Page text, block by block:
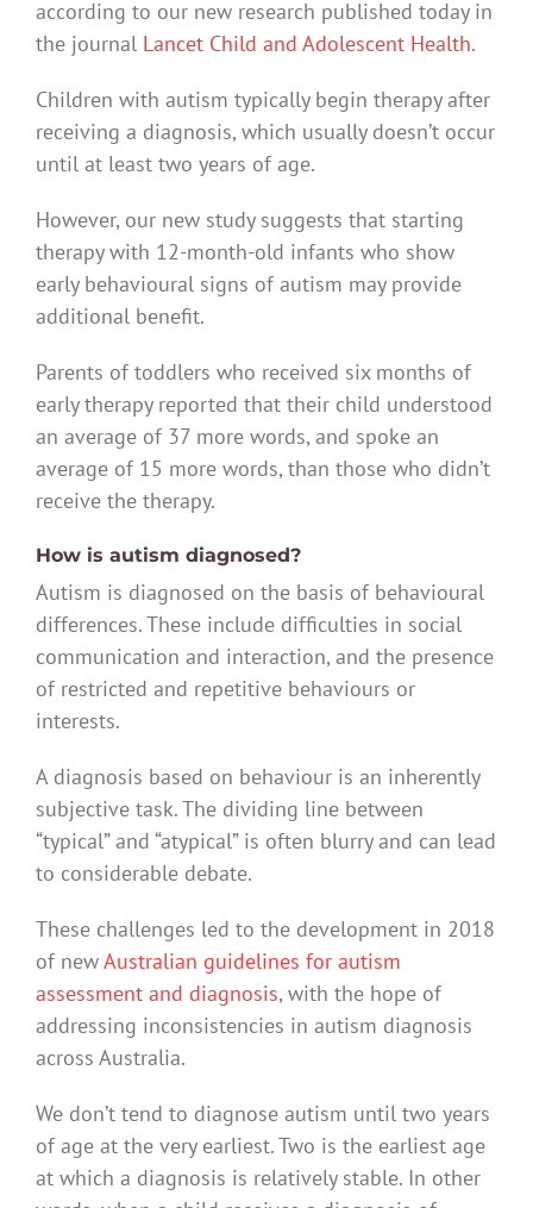
according to our new research published today in
the journal Lancet Child and Adolescent Health.
Children with autism typically begin therapy after
receiving a diagnosis, which usually doesn’t occur
until at least two years of age.
However, our new study suggests that starting
therapy with 12-month-old infants who show
early behavioural signs of autism may provide
additional benefit.
Parents of toddlers who received six months of
early therapy reported that their child understood
an average of 37 more words, and spoke an
average of 15 more words, than those who didn’t
receive the therapy.
How is autism diagnosed?
Autism is diagnosed on the basis of behavioural
differences. These include difficulties in social
communication and interaction, and the presence
of restricted and repetitive behaviours or
interests.
A diagnosis based on behaviour is an inherently
subjective task. The dividing line between
“typical” and “atypical” is often blurry and can lead
to considerable debate.
These challenges led to the development in 2018
of newAustralian guidelines for autism
assessment and diagnosis, with the hope of
addressing inconsistencies in autism diagnosis
across Australia.
We don’t tend to diagnose autism until two years
of age at the very earliest. Two is the earliest age
at which a diagnosis is relatively stable. In other